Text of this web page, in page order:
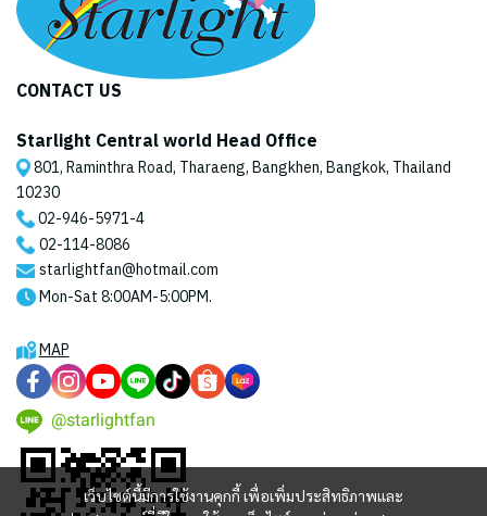
เว็บไซต์นี้มีการใช้งานคุกกี้ เพื่อเพิ่มประสิทธิภาพและ
CONTACT US
Starlight Central world Head Office
801, Raminthra Road, Tharaeng, Bangkhen, Bangkok, Thailand
10230
02-946-5971-4
02-114-8086
starlightfan@hotmail.com
Mon-Sat 8:00AM-5:00PM.
MAP
@starlightfan